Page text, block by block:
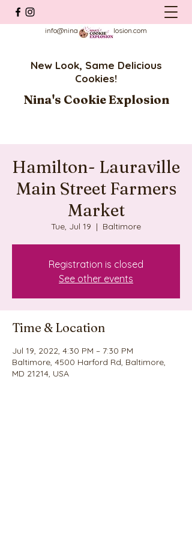
info@ninascookieexplosion.com
New Look, Same Delicious
Cookies!
Nina's Cookie Explosion
Hamilton- Lauraville
Main Street Farmers
Market
Tue, Jul 19
  |
Baltimore
Registration is closed
See other events
Time & Location
Jul 19, 2022, 4:30 PM – 7:30 PM
Baltimore, 4500 Harford Rd, Baltimore,
MD 21214, USA